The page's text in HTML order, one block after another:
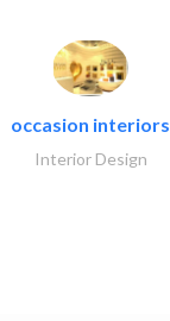
occasion interiors
Interior Design